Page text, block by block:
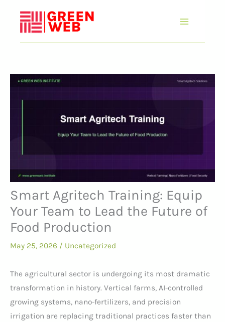
content
Smart Agritech Training: Equip
Your Team to Lead the Future of
Food Production
May 25, 2026 / Uncategorized
The agricultural sector is undergoing its most dramatic
transformation in history. Vertical farms, AI-controlled
growing systems, nano-fertilizers, and precision
irrigation are replacing traditional practices faster than